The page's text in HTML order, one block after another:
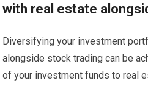
with real estate
Diversifying your investment
alongside stock trading can be
of your investment funds to real